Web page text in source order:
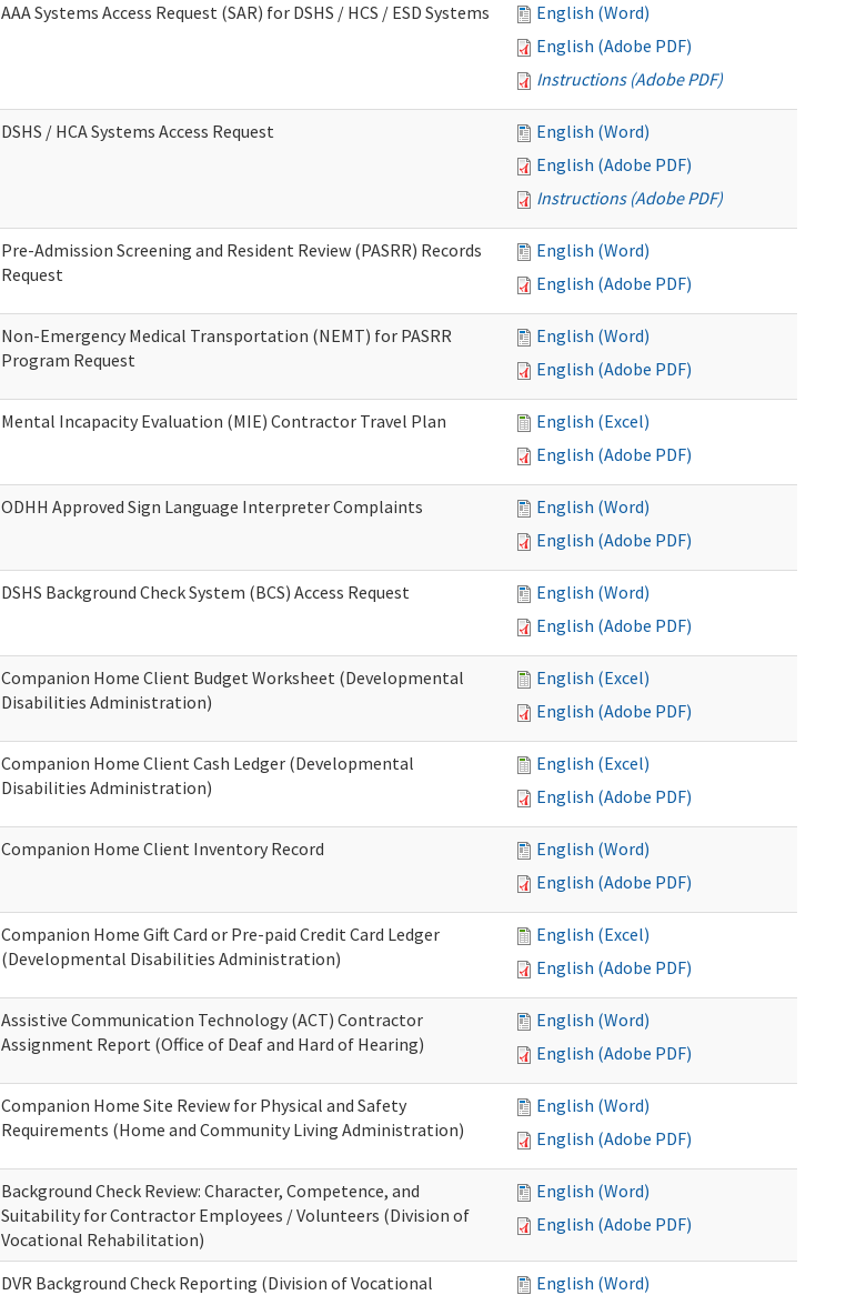
AAA Systems Access Request (SAR) for DSHS / HCS / ESD Systems
English (Word)
English (Adobe PDF)
Instructions (Adobe PDF)
DSHS / HCA Systems Access Request
English (Word)
English (Adobe PDF)
Instructions (Adobe PDF)
Pre-Admission Screening and Resident Review (PASRR) Records
Request
English (Word)
English (Adobe PDF)
Non-Emergency Medical Transportation (NEMT) for PASRR
Program Request
English (Word)
English (Adobe PDF)
Mental Incapacity Evaluation (MIE) Contractor Travel Plan
English (Excel)
English (Adobe PDF)
ODHH Approved Sign Language Interpreter Complaints
English (Word)
English (Adobe PDF)
DSHS Background Check System (BCS) Access Request
English (Word)
English (Adobe PDF)
Companion Home Client Budget Worksheet (Developmental
Disabilities Administration)
English (Excel)
English (Adobe PDF)
Companion Home Client Cash Ledger (Developmental
Disabilities Administration)
English (Excel)
English (Adobe PDF)
Companion Home Client Inventory Record
English (Word)
English (Adobe PDF)
Companion Home Gift Card or Pre-paid Credit Card Ledger
(Developmental Disabilities Administration)
English (Excel)
English (Adobe PDF)
Assistive Communication Technology (ACT) Contractor
Assignment Report (Office of Deaf and Hard of Hearing)
English (Word)
English (Adobe PDF)
Companion Home Site Review for Physical and Safety
Requirements (Home and Community Living Administration)
English (Word)
English (Adobe PDF)
Background Check Review: Character, Competence, and
Suitability for Contractor Employees / Volunteers (Division of
Vocational Rehabilitation)
English (Word)
English (Adobe PDF)
DVR Background Check Reporting (Division of Vocational
English (Word)